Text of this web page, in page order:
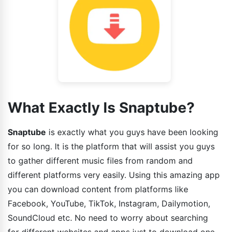
What Exactly Is Snaptube?
Snaptube is exactly what you guys have been looking
for so long. It is the platform that will assist you guys
to gather different music files from random and
different platforms very easily. Using this amazing app
you can download content from platforms like
Facebook, YouTube, TikTok, Instagram, Dailymotion,
SoundCloud etc. No need to worry about searching